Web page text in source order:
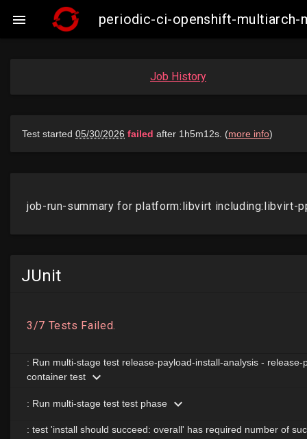
 periodic-ci-openshift-multiarch-
Job History
JUnit